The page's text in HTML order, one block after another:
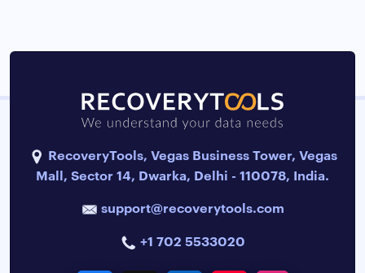
RecoveryTools, Vegas Business Tower, Vegas
Mall, Sector 14, Dwarka, Delhi - 110078, India.
support@recoverytools.com
+1 702 5533020